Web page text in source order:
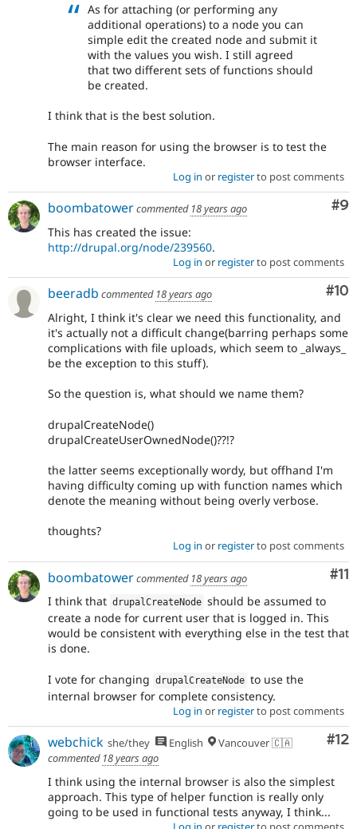
As for attaching (or performing any
additional operations) to a node you can
simple edit the created node and submit it
with the values you wish. I still agreed
that two different sets of functions should
be created.
I think that is the best solution.
The main reason for using the browser is to test the
browser interface.
Log in or registerto post comments
#9
boombatowercommented 18 years ago
This has created the issue:
http://drupal.org/node/239560.
Log in or registerto post comments
#10
beeradb commented 18 years ago
Alright, I think it's clear we need this functionality, and
it's actually not a difficult change(barring perhaps some
complications with file uploads, which seem to _always_
be the exception to this stuff).
So the question is, what should we name them?
drupalCreateNode()
drupalCreateUserOwnedNode()??!?
the latter seems exceptionally wordy, but offhand I'm
having difficulty coming up with function names which
denote the meaning without being overly verbose.
thoughts?
Log in or registerto post comments
#11
boombatowercommented 18 years ago
I think that drupalCreateNode should be assumed to
create a node for current user that is logged in. This
would be consistent with everything else in the test that
is done.
I vote for changing drupalCreateNode to use the
internal browser for complete consistency.
Log in or registerto post comments
#12
webchick she/they English
Vancouver 🇨🇦
commented 18 years ago
I think using the internal browser is also the simplest
approach. This type of helper function is really only
going to be used in functional tests anyway, I think...